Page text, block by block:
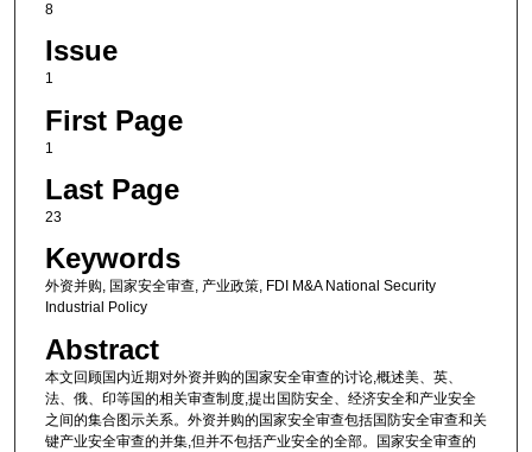
8
Issue
1
First Page
1
Last Page
23
Keywords
外资并购, 国家安全审查, 产业政策, FDI M&A National Security
Industrial Policy
Abstract
本文回顾国内近期对外资并购的国家安全审查的讨论,概述美、英、
法、俄、印等国的相关审查制度,提出国防安全、经济安全和产业安全
之间的集合图示关系。外资并购的国家安全审查包括国防安全审查和关
键产业安全审查的并集,但并不包括产业安全的全部。国家安全审查的